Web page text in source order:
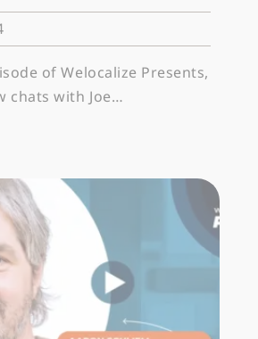
of Welocalize Presents,
chats with Joe…